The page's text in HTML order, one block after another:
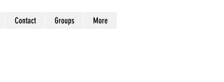
Contact Groups More